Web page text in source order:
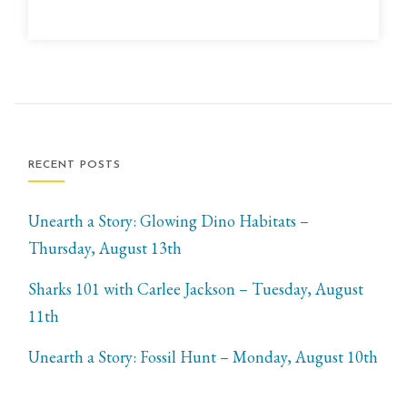
RECENT POSTS
Unearth a Story: Glowing Dino Habitats –
Thursday, August 13th
Sharks 101 with Carlee Jackson – Tuesday, August
11th
Unearth a Story: Fossil Hunt – Monday, August 10th